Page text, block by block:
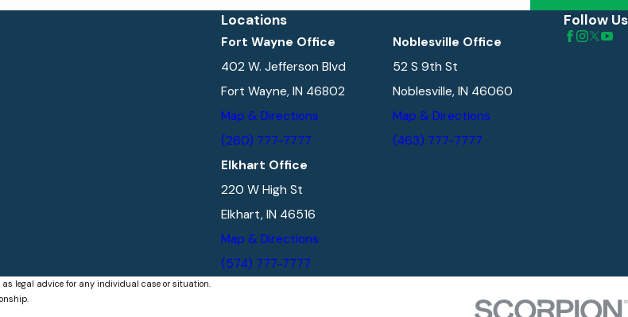
Locations
Fort Wayne Office
402 W. Jefferson Blvd
Fort Wayne, IN 46802
Map & Directions
(260) 777-7777
Noblesville Office
52 S 9th St
Noblesville, IN 46060
Map & Directions
(463) 777-7777
Elkhart Office
220 W High St
Elkhart, IN 46516
Map & Directions
(574) 777-7777
Follow Us
legal advice for any individual case or situation.